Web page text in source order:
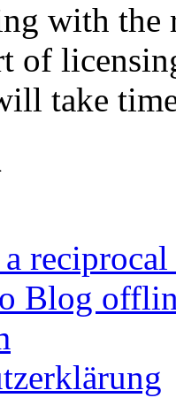
with the
of
take
Blog